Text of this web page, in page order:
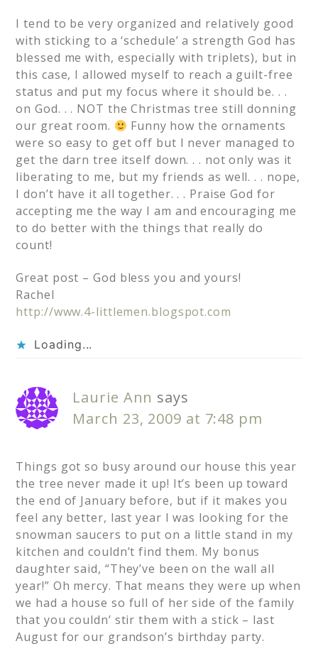
I tend to be very organized and relatively good
with sticking to a ‘schedule’ a strength God has
blessed me with, especially with triplets), but in
this case, I allowed myself to reach a guilt-free
status and put my focus where it should be. . .
on God. . . NOT the Christmas tree still donning
our great room.
Funny how the ornaments
were so easy to get off but I never managed to
get the darn tree itself down. . . not only was it
liberating to me, but my friends as well. . . nope,
I don’t have it all together. . . Praise God for
accepting me the way I am and encouraging me
to do better with the things that really do
count!
Great post – God bless you and yours!
Rachel
http://www.4-littlemen.blogspot.com
Loading...
Laurie Ann says
March 23, 2009 at 7:48 pm
Things got so busy around our house this year
the tree never made it up! It’s been up toward
the end of January before, but if it makes you
feel any better, last year I was looking for the
snowman saucers to put on a little stand in my
kitchen and couldn’t find them. My bonus
daughter said, “They’ve been on the wall all
year!” Oh mercy. That means they were up when
we had a house so full of her side of the family
that you couldn’ stir them with a stick – last
August for our grandson’s birthday party.